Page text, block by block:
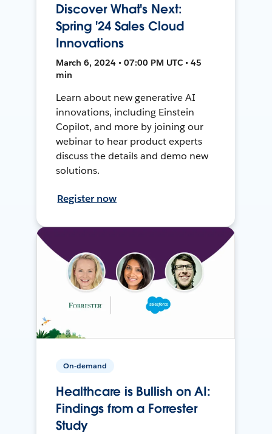
Discover What's Next:
Spring '24 Sales Cloud
Innovations
March 6, 2024 • 07:00 PM UTC • 45
min
Learn about new generative AI
innovations, including Einstein
Copilot, and more by joining our
webinar to hear product experts
discuss the details and demo new
solutions.
Register now
On-demand
Healthcare is Bullish on AI:
Findings from a Forrester
Study